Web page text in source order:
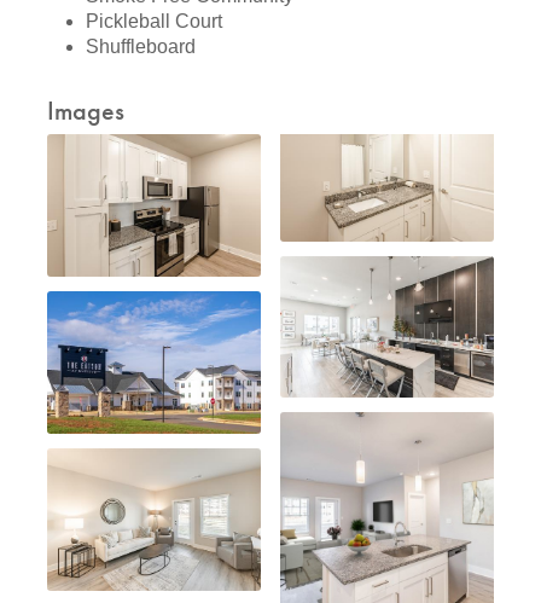
Pickleball Court
Shuffleboard
Images